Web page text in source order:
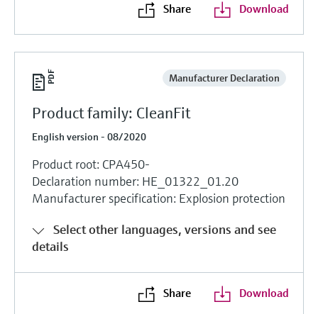
Share Download
Manufacturer Declaration
Product family: CleanFit
English version - 08/2020
Product root: CPA450-
Declaration number: HE_01322_01.20
Manufacturer specification: Explosion protection
Select other languages, versions and see
details
Share Download